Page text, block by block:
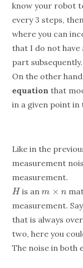
know your robot
every 3 steps,
where you can
that I do not
part subsequently.
On the other
equation that
in a given point in
Like in the
measurement
measurement.
H
His anm × n
m× n
measurement.
that is always
two, here you
The noise in both